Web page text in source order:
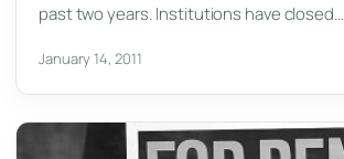
past two years. Institutions have closed…
January 14, 2011